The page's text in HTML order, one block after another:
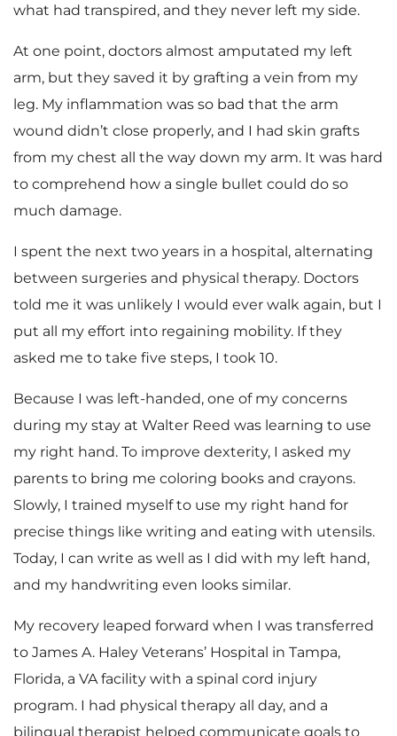
what had transpired, and they never left my side.
At one point, doctors almost amputated my left
arm, but they saved it by grafting a vein from my
leg. My inflammation was so bad that the arm
wound didn’t close properly, and I had skin grafts
from my chest all the way down my arm. It was hard
to comprehend how a single bullet could do so
much damage.
I spent the next two years in a hospital, alternating
between surgeries and physical therapy. Doctors
told me it was unlikely I would ever walk again, but I
put all my effort into regaining mobility. If they
asked me to take five steps, I took 10.
Because I was left-handed, one of my concerns
during my stay at Walter Reed was learning to use
my right hand. To improve dexterity, I asked my
parents to bring me coloring books and crayons.
Slowly, I trained myself to use my right hand for
precise things like writing and eating with utensils.
Today, I can write as well as I did with my left hand,
and my handwriting even looks similar.
My recovery leaped forward when I was transferred
to James A. Haley Veterans’ Hospital in Tampa,
Florida, a VA facility with a spinal cord injury
program. I had physical therapy all day, and a
bilingual therapist helped communicate goals to